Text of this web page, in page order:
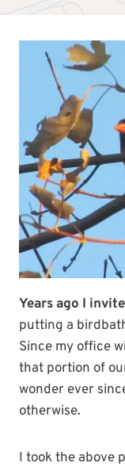
Years ago I
putting a
Since my office
that portion of
wonder ever
otherwise.
I took the above